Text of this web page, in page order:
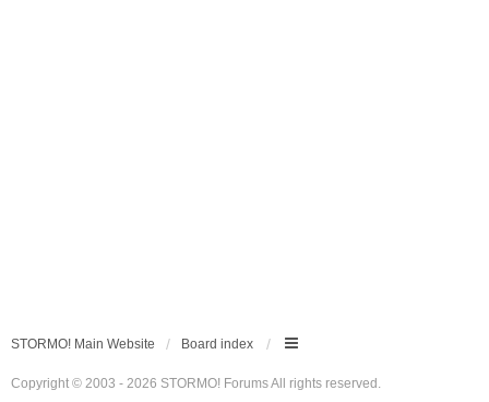
STORMO! Main Website Board index
Copyright © 2003 - 2026 STORMO! Forums All rights reserved.